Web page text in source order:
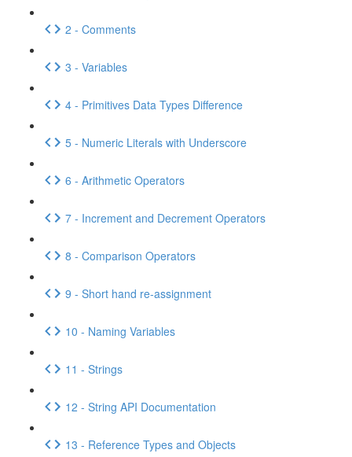
2 - Comments
3 - Variables
4 - Primitives Data Types Difference
5 - Numeric Literals with Underscore
6 - Arithmetic Operators
7 - Increment and Decrement Operators
8 - Comparison Operators
9 - Short hand re-assignment
10 - Naming Variables
11 - Strings
12 - String API Documentation
13 - Reference Types and Objects